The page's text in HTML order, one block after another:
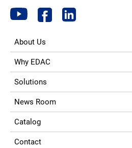
About Us
Why EDAC
Solutions
News Room
Catalog
Contact